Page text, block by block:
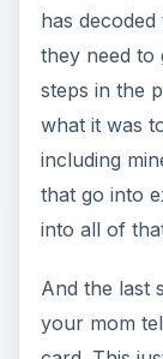
has
they need to
steps in the
what it was
including
that go into
into all of
And the last
your mom